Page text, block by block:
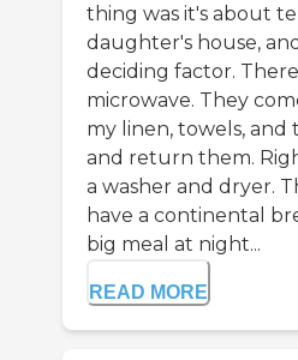
thing was it's about
daughter's house,
deciding factor.
microwave. They
my linen, towels, and
and return them.
a washer and dryer.
have a continental
big meal at night...
READ MORE